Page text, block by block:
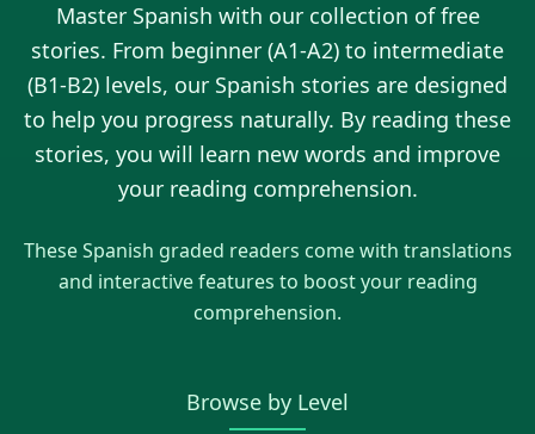
Master Spanish with our collection of free
stories. From beginner (A1-A2) to intermediate
(B1-B2) levels, our Spanish stories are designed
to help you progress naturally. By reading these
stories, you will learn new words and improve
your reading comprehension.
TheseSpanish graded readers come with translations
and interactive features to boost your reading
comprehension.
Browse by Level